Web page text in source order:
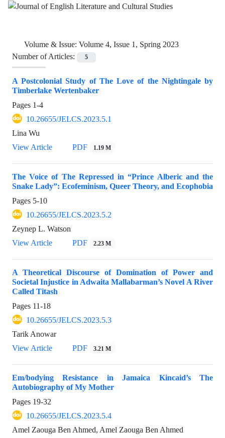
Volume & Issue: Volume 4, Issue 1, Spring 2023
Number of Articles:
5
A Postcolonial Study of The Love of the Nightingale by
Timberlake Wertenbaker
Pages 1-4
10.26655/JELCS.2023.5.1
Lina Wu
View Article
PDF 1.19 M
The Voice of The Repressed in “Prince Alberic and the
Snake Lady”: Ecofeminism, Queer Theory, and Ecophobia
Pages 5-10
10.26655/JELCS.2023.5.2
Zeynep L. Watson
View Article
PDF 2.23 M
A Theoretical Discourse of Domination of Power and
Societal Injustice in Adwaita Mallabarman’s Novel A River
Called Titash
Pages 11-18
10.26655/JELCS.2023.5.3
Tarik Anowar
View Article
PDF 3.21 M
Em/bodying Resistance in Jamaica Kincaid’s The
Autobiography of My Mother
Pages 19-32
10.26655/JELCS.2023.5.4
Amel Zaouga Ben Ahmed, Amel Zaouga Ben Ahmed